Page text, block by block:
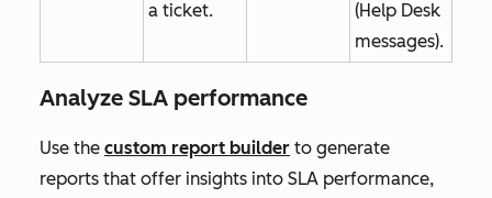
a ticket.
(Help Desk
messages).
Analyze SLA performance
Use the custom report builder to generate
reports that offer insights into SLA performance,